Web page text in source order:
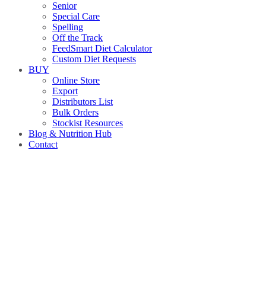
Senior
Special Care
Spelling
Off the Track
FeedSmart Diet Calculator
Custom Diet Requests
BUY
Online Store
Export
Distributors List
Bulk Orders
Stockist Resources
Blog & Nutrition Hub
Contact